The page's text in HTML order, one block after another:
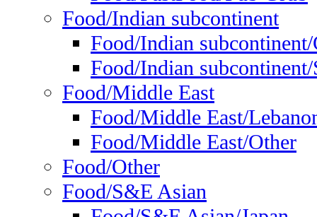
Food/Indian subcontinent
Food/Indian
Food/Indian
Food/Middle East
Food/Middle East/
Food/Middle East/Other
Food/Other
Food/S&E Asian